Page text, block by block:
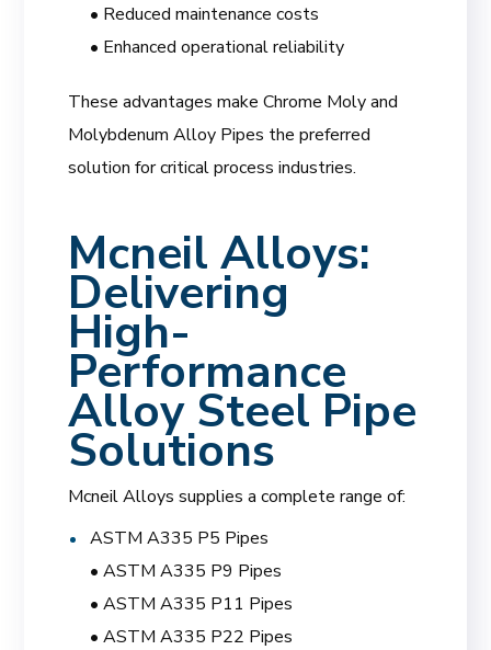
• Reduced maintenance costs
• Enhanced operational reliability
These advantages make Chrome Moly and
Molybdenum Alloy Pipes the preferred
solution for critical process industries.
Mcneil Alloys:
Delivering
High-
Performance
Alloy Steel Pipe
Solutions
Mcneil Alloys supplies a complete range of:
ASTM A335 P5 Pipes
• ASTM A335 P9 Pipes
• ASTM A335 P11 Pipes
• ASTM A335 P22 Pipes